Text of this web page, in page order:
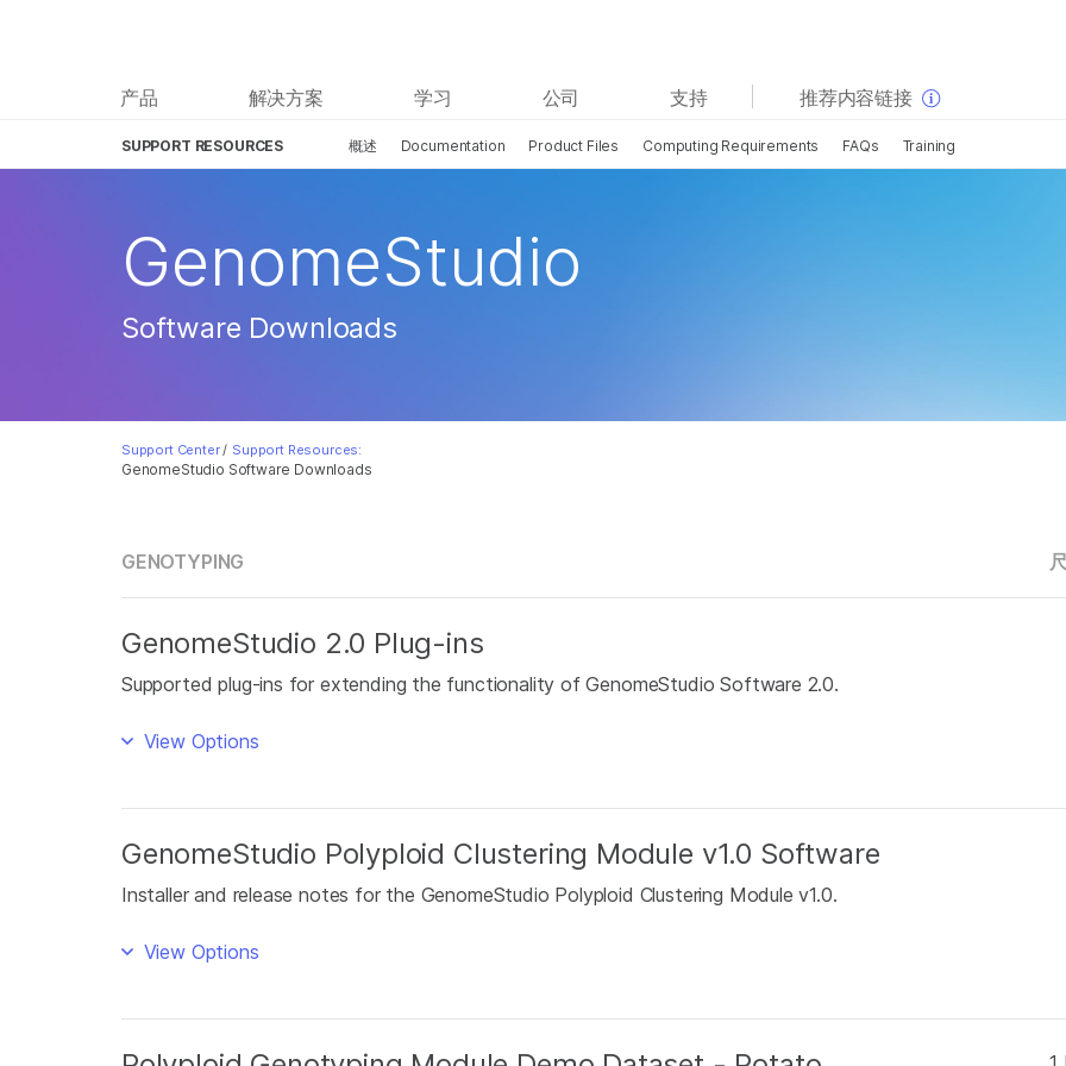
产品 解决方案 学习 公司 支持 推荐内容链接
SUPPORT RESOURCES 概述 Documentation Product Files Computing Requirements FAQs Training
GenomeStudio Software Downloads
GenomeStudio
Software Downloads
Support Center / Support Resources:
GENOTYPING
GenomeStudio 2.0 Plug-ins
Supported plug-ins for extending the functionality of GenomeStudio Software 2.0.
View Options
GenomeStudio Polyploid Clustering Module v1.0 Software
Installer and release notes for the GenomeStudio Polyploid Clustering Module v1.0.
View Options
查看更多相关内容。选择您感兴趣的领域:
癌症研究
微生物学
临床肿瘤学
生殖健康